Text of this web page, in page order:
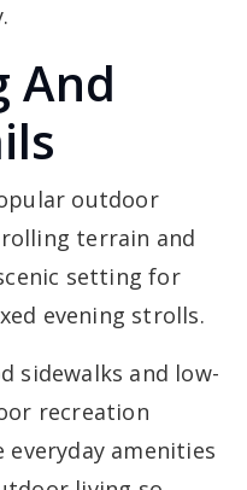
And
outdoor
terrain and
setting for
evening strolls.
sidewalks and low-
recreation
everyday amenities